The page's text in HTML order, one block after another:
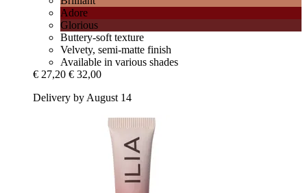
Adore
Glorious
Buttery-soft texture
Velvety, semi-matte finish
Available in various shades
€ 27,20 € 32,00
Delivery by August 14